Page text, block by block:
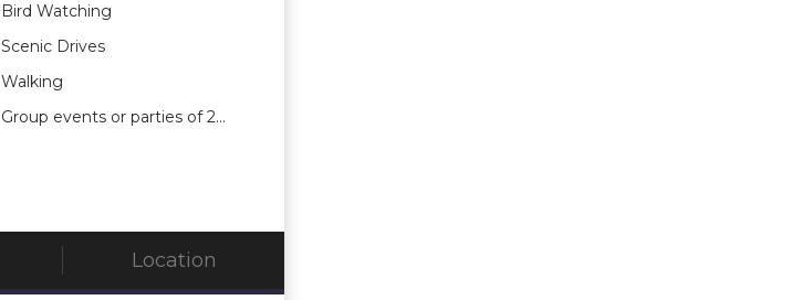
Bird Watching
Scenic Drives
Walking
Group events or parties of 25 people or less are permitted
Location